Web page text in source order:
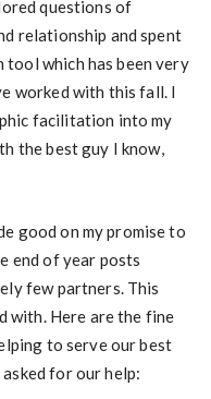
questions of
relationship and spent
tool which has been very
worked with this fall. I
facilitation into my
the best guy I know,
good on my promise to
end of year posts
few partners. This
with. Here are the fine
to serve our best
for our help: